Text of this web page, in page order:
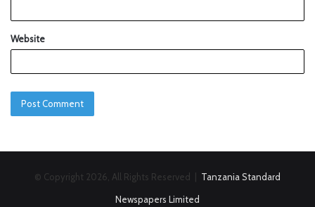
Website
© Copyright 2026, All Rights Reserved | Tanzania Standard
Newspapers Limited